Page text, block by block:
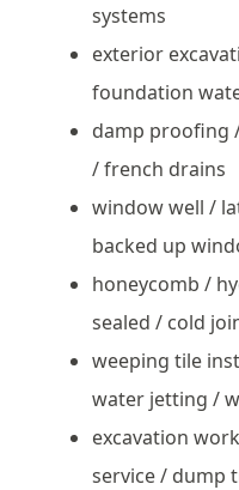
systems
exterior
foundation
damp proofing
/ french drains
window well /
backed up
honeycomb /
sealed / cold
weeping tile
water jetting /
excavation
service / dump